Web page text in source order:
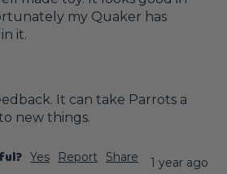
my Quaker has
it.
It can take Parrots a
new things.
Yes Report Share 1 year ago